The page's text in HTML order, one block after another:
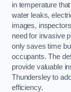
in temperature
water leaks,
images,
need for invasive
only saves time
occupants. The
provide valuable
Thundersley to
efficiency.